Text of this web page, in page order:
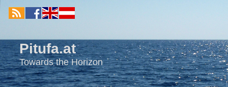
Pitufa.at
Towards the Horizon